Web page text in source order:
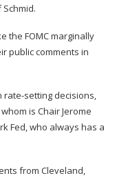
the FOMC marginally
public comments in
rate-setting decisions,
is Chair Jerome
Fed, who always has a
from Cleveland,